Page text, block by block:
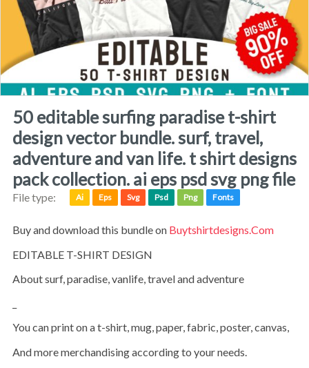
50 editable surfing paradise t-shirt
design vector bundle. surf, travel,
adventure and van life. t shirt designs
pack collection. ai eps psd svg png file
File type: Ai Eps Svg Psd Png Fonts
Buy and download this bundle on Buytshirtdesigns.com
EDITABLE T-SHIRT DESIGN
About surf, paradise, vanlife, travel and adventure
You can print on a t-shirt, mug, paper, fabric, poster, canvas,
and more merchandising according to your needs.